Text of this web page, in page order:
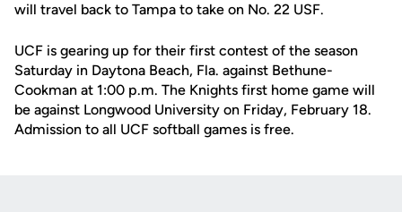
will travel back to Tampa to take on No. 22 USF.
UCF is gearing up for their first contest of the season
Saturday in Daytona Beach, Fla. against Bethune-
Cookman at 1:00 p.m. The Knights first home game will
be against Longwood University on Friday, February 18.
Admission to all UCF softball games is free.